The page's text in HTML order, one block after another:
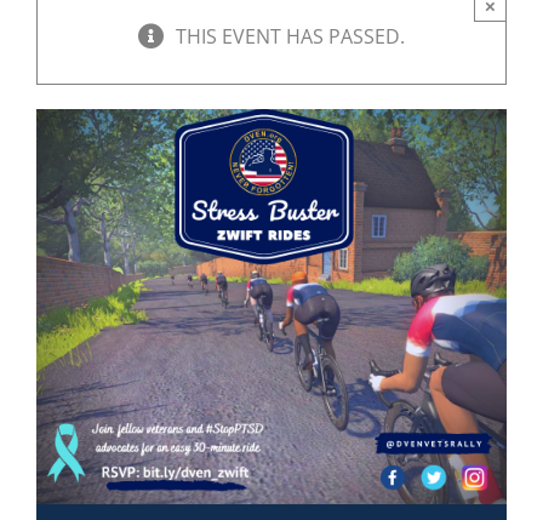
Resources
Rally4Vets
Press
Events
Donate
×
THIS EVENT HAS PASSED.